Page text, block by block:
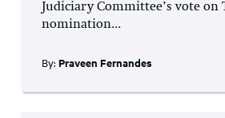
Judiciary Committee’s vote on
nomination...
By: Praveen Fernandes